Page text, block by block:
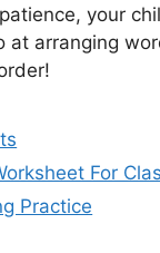
your
at arranging
For
Practice